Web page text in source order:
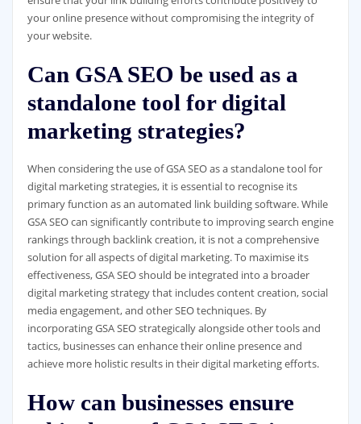
your online presence without compromising the integrity of
your website.
Can GSA SEO be used as a
standalone tool for digital
marketing strategies?
When considering the use of GSA SEO as a standalone tool for
digital marketing strategies, it is essential to recognise its
primary function as an automated link building software. While
GSA SEO can significantly contribute to improving search engine
rankings through backlink creation, it is not a comprehensive
solution for all aspects of digital marketing. To maximise its
effectiveness, GSA SEO should be integrated into a broader
digital marketing strategy that includes content creation, social
media engagement, and other SEO techniques. By
incorporating GSA SEO strategically alongside other tools and
tactics, businesses can enhance their online presence and
achieve more holistic results in their digital marketing efforts.
How can businesses ensure